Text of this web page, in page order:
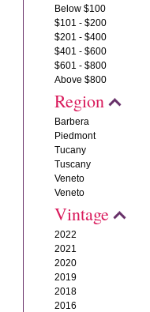
Below $100
$101 - $200
$201 - $400
$401 - $600
$601 - $800
Above $800
Region
Barbera
Piedmont
Tucany
Tuscany
Veneto
Veneto
Vintage
2022
2021
2020
2019
2018
2016